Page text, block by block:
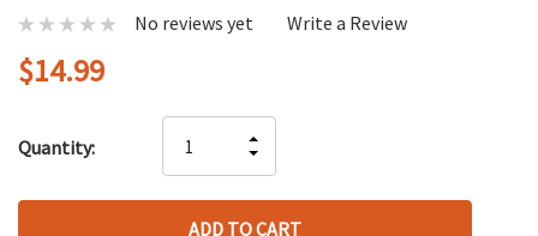
No reviews yet Write a Review
$14.99
up!
left
Quantity:
QUANTITY
OF
UNDEFINED
INCREASE
QUANTITY
UNDEFINED